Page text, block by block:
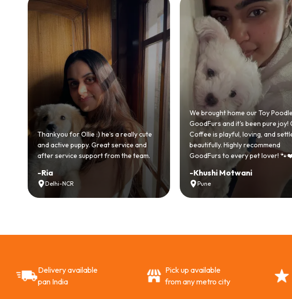
Thankyou for Ollie :) he’s a really cute
and active puppy. Great service and
after service support from the team.
Delhi-NCR
We brought home our Toy Poodle from
GoodFurs and it's been pure joy! Our
Coffee is playful, loving, and settled in
beautifully. Highly recommend
GoodFurs to every pet lover! 🐾❤️
- Khushi Motwani
Pune
Delivery available
pan India
Pick up available
from any metro city